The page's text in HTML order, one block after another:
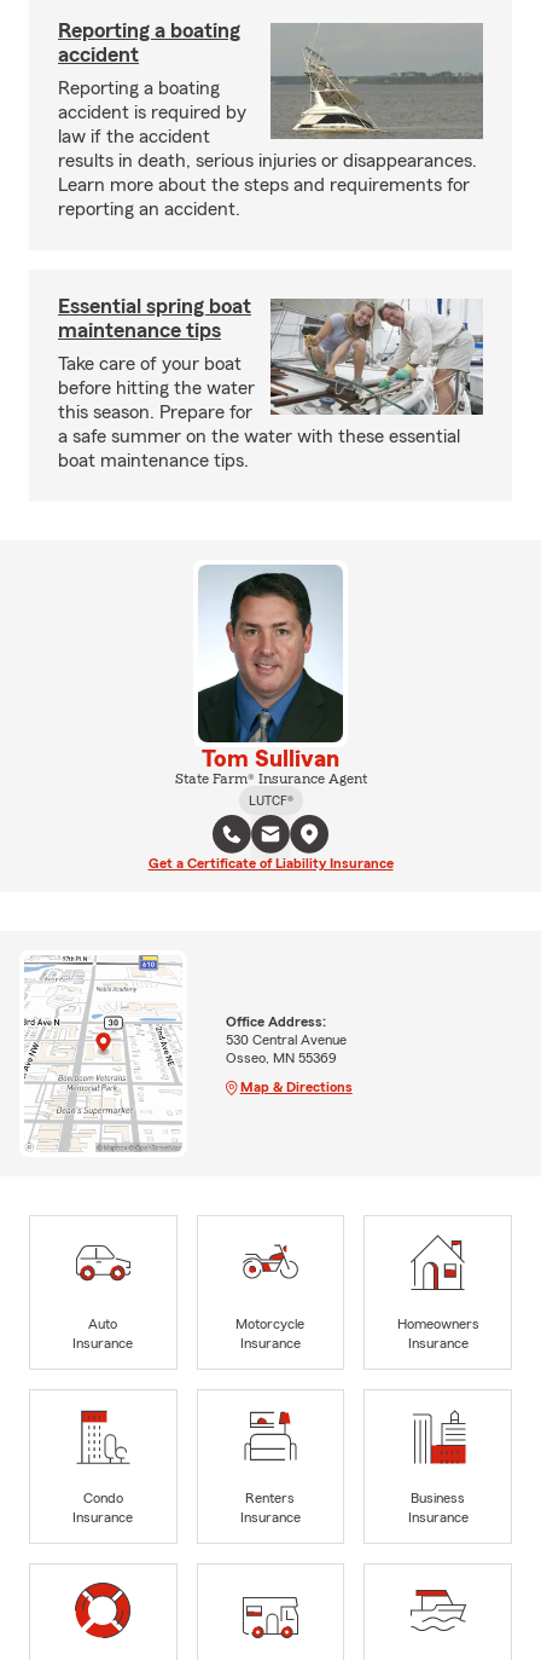
Reporting a boating
accident
Reporting a boating
accident is required by
law if the accident
results in death, serious injuries or disappearances.
Learn more about the steps and requirements for
reporting an accident.
Essential spring boat
maintenance tips
Take care of your boat
before hitting the water
this season. Prepare for
a safe summer on the water with these essential
boat maintenance tips.
Tom Sullivan
State Farm® Insurance Agent
LUTCF®
Get a Certificate of Liability Insurance
Office Address:
530 Central Avenue
Osseo, MN 55369
Map & Directions
Auto
Insurance
Motorcycle
Insurance
Homeowners
Insurance
Condo
Insurance
Renters
Insurance
Business
Insurance